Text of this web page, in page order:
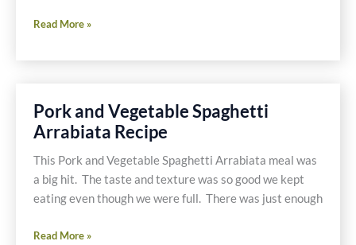
Recipe
Gluten
Free
BBQ
Jalapeño
Poppers
Read More »
Pork and Vegetable Spaghetti
Arrabiata Recipe
This Pork and Vegetable Spaghetti Arrabiata meal was
a big hit. The taste and texture was so good we kept
eating even though we were full. There was just enough
Pork
Read More »